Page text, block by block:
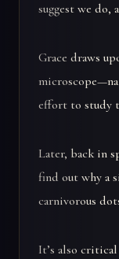
suggest we do,
Grace draws
effort to study
Later, back in
find out why a
carnivorous
It’s also